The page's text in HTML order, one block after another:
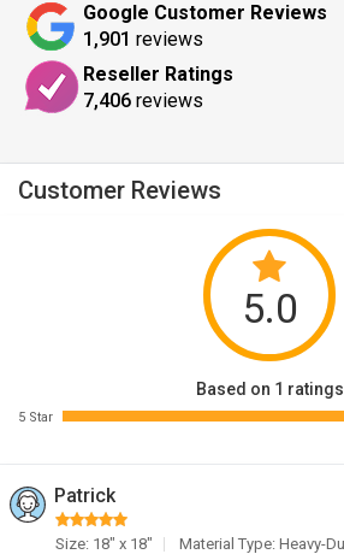
Google Customer Reviews
1,901 reviews
Reseller Ratings
7,406 reviews
Customer Reviews
5.0
Based on 1 ratings
5 Star
Patrick
Size: 18" x 18"
Material Type: Heavy-